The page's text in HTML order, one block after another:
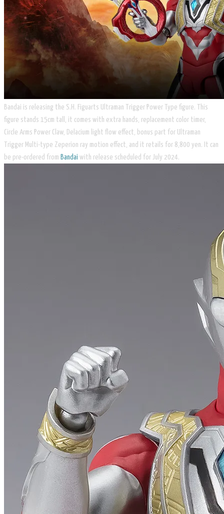
Bandai is releasing the S.H. Figuarts Ultraman Trigger Power Type figure. This
figure stands 15cm tall, it comes with extra hands, replacement color timer,
Circle Arms Power Claw, Delacium light flow effect, bonus part for Ultraman
Trigger Multi-type Zeperion ray motion effect, and it retails for 8,800 yen. It can
be pre-ordered from Bandai with release scheduled for July 2024.